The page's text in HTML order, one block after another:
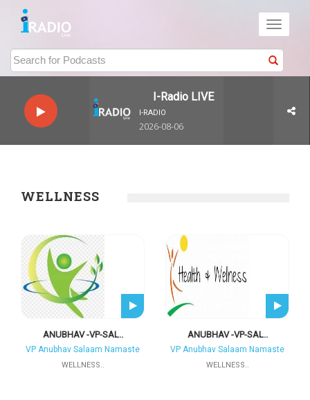
Toggle
I-Radio LIVE
I-RADIO
2026-08-06
WELLNESS
ANUBHAV -VP-SAL..
VP Anubhav Salaam Namaste
WELLNESS..
ANUBHAV -VP-SAL..
VP Anubhav Salaam Namaste
WELLNESS..